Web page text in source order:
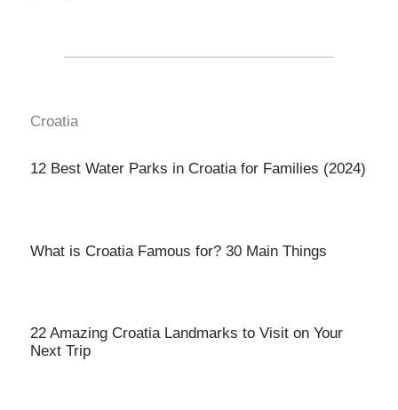
Croatia
12 Best Water Parks in Croatia for Families (2024)
What is Croatia Famous for? 30 Main Things
22 Amazing Croatia Landmarks to Visit on Your
Next Trip